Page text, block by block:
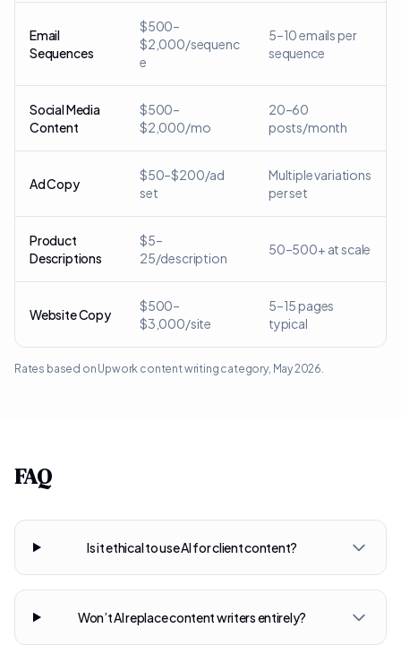
Email
Sequences
$500–
$2,000/sequenc
e
5–10 emails per
sequence
Social Media
Content
$500–
$2,000/mo
20–60
posts/month
Ad Copy
$50–$200/ad
set
Multiple variations
per set
Product
Descriptions
$5–
25/description
50–500+ at scale
Website Copy
$500–
$3,000/site
5–15 pages
typical
Rates based on Upwork content writing category, May 2026.
FAQ
Is it ethical to use AI for client content?
Won’t AI replace content writers entirely?